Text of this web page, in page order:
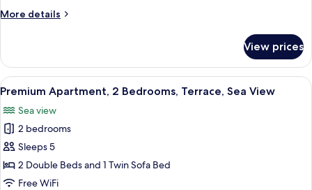
Terrace,
More details
More
Apartment,
Bedrooms,
Sea
View
View prices
View
all
photos
for
Premium
Apartment,
2
A modern kitchen with a central
11
Premium Apartment, 2 Bedrooms, Terrace, Sea View
Sea view
2 bedrooms
Sleeps 5
2 Double Beds and 1 Twin Sofa Bed
Free WiFi